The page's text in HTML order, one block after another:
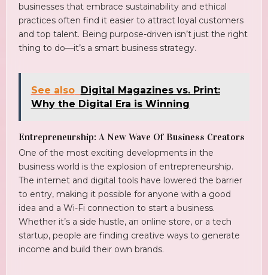
businesses that embrace sustainability and ethical
practices often find it easier to attract loyal customers
and top talent. Being purpose-driven isn’t just the right
thing to do—it’s a smart business strategy.
See also
Digital Magazines vs. Print:
Why the Digital Era is Winning
Entrepreneurship: A New Wave Of Business Creators
One of the most exciting developments in the
business world is the explosion of entrepreneurship.
The internet and digital tools have lowered the barrier
to entry, making it possible for anyone with a good
idea and a Wi-Fi connection to start a business.
Whether it’s a side hustle, an online store, or a tech
startup, people are finding creative ways to generate
income and build their own brands.